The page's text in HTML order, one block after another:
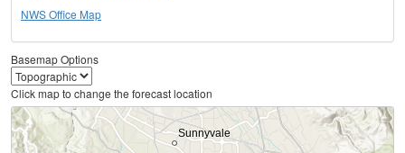
NWS Office Map
Basemap Options
Click map to change the forecast location